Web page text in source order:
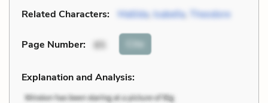
Related Characters: Matilda,Isabella, Theodore
Page Number: 85 Cite
Explanation and Analysis: